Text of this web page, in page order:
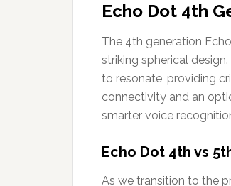
Echo Dot 4th
The 4th generation
striking spherical
to resonate, providing
connectivity and an
smarter voice
Echo Dot 4th vs
As we transition to the